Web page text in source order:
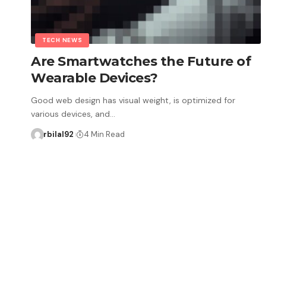
TECH NEWS
Are Smartwatches the Future of
Wearable Devices?
Good web design has visual weight, is optimized for
various devices, and…
rbilal92 4 Min Read